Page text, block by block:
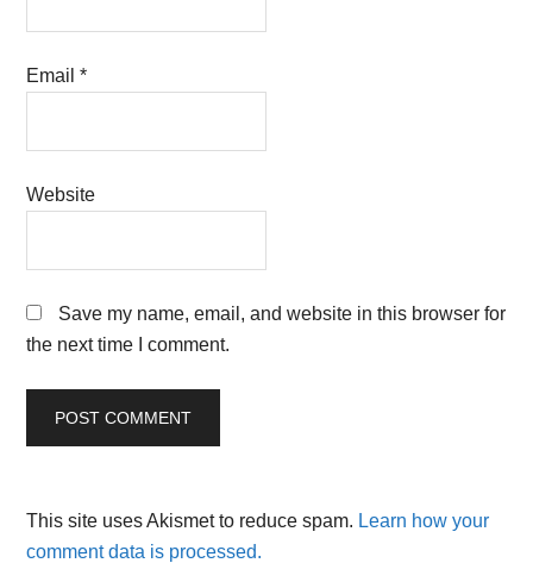
Email*
Website
Save my name, email, and website in this browser for
the next time I comment.
This site uses Akismet to reduce spam. Learn how your
comment data is processed.